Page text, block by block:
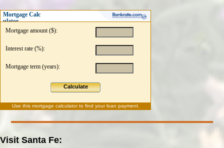
Mortgage Calc
ulator
Mortgage amount ($):
Interest rate (%):
Mortgage term (years):
Calculate
Use this mortgage calculatorto find your loan payment.
Visit Santa Fe: